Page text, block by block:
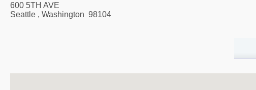
600 5TH AVE
Seattle , Washington 98104